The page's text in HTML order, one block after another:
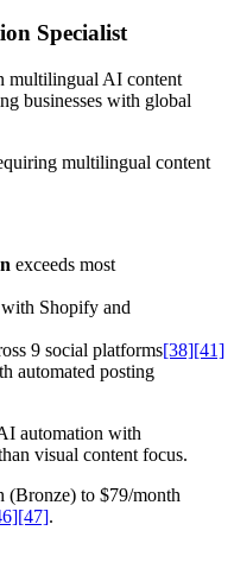
Specialist
multilingual AI content
businesses with global
multilingual content
exceeds most
with Shopify and
9 social platforms[38][41]
automated posting
automation with
visual content focus.
(Bronze) to $79/month
[47].